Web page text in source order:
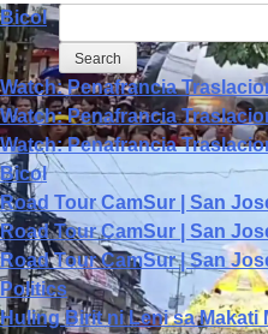
Bicol
Watch: Penafrancia
Watch: Penafrancia
Watch: Penafrancia
Bicol
Road Tour CamSur | San
Road Tour CamSur | San
Road Tour CamSur | San
Politics
Huling Birit ni Leni sa Makati